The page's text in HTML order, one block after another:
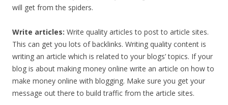
will get from the spiders.
Write articles: Write quality articles to post to article sites.
This can get you lots of backlinks. Writing quality content is
writing an article which is related to your blogs’ topics. If your
blog is about making money online write an article on how to
make money online with blogging. Make sure you get your
message out there to build traffic from the article sites.